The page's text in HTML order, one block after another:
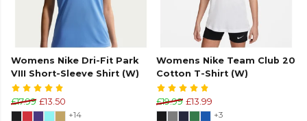
Womens Nike Dri-Fit Park
VIII Short-Sleeve Shirt (W)
£17.99 £13.50
+14
Womens Nike Team Club 20
Cotton T-Shirt (W)
£19.99 £13.99
+3